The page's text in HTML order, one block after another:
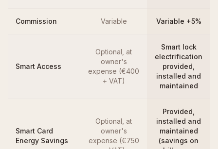
Commission Variable Variable +5%
Smart Access
Optional, at
owner's
expense (€400
+ VAT)
Smart lock
electrification
provided,
installed and
maintained
Smart Card
Energy Savings
Optional, at
owner's
expense (€750
Provided,
installed and
maintained
(savings on